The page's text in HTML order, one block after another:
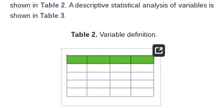
shown in Table 2 . A descriptive statistical analysis of variables is
shown in Table 3
Table 2. Variable definition.